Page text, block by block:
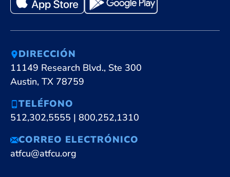
DIRECCIÓN
11149 Research Blvd., Ste 300
Austin, TX 78759
TELÉFONO
512,302,5555 | 800,252,1310
CORREO ELECTRÓNICO
atfcu@atfcu.org